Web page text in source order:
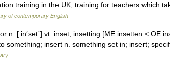
training in the UK, training for teachers which
of contemporary English
n. [ in′set΄] vt. inset, insetting [ME insetten < OE
something; insert n. something set in; insert;